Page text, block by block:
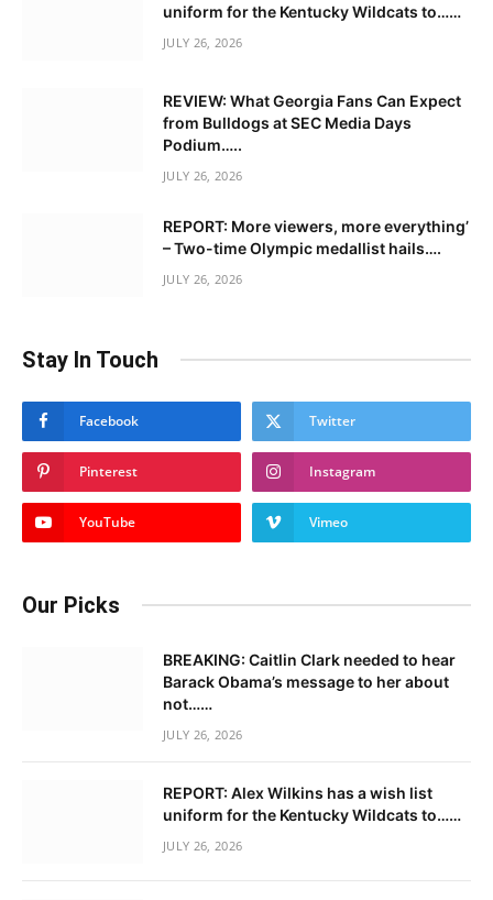
uniform for the Kentucky Wildcats to……
JULY 26, 2026
REVIEW: What Georgia Fans Can Expect
from Bulldogs at SEC Media Days
Podium…..
JULY 26, 2026
REPORT: More viewers, more everything’
– Two-time Olympic medallist hails….
JULY 26, 2026
Stay In Touch
Facebook Twitter
Pinterest Instagram
YouTube Vimeo
Our Picks
BREAKING: Caitlin Clark needed to hear
Barack Obama’s message to her about
not……
JULY 26, 2026
REPORT: Alex Wilkins has a wish list
uniform for the Kentucky Wildcats to……
JULY 26, 2026